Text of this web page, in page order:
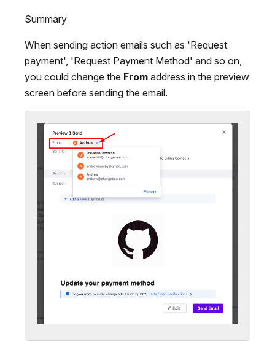
Summary
When sending action emails such as 'Request
payment', 'Request Payment Method' and so on,
you could change the From address in the preview
screen before sending the email.